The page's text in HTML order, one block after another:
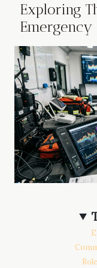
Exploring
Emergency